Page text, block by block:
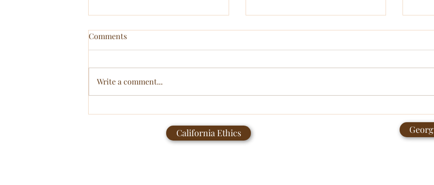
Reclaiming Femininity from
Performance to Presence
Comments
Write a comment...
California Ethics